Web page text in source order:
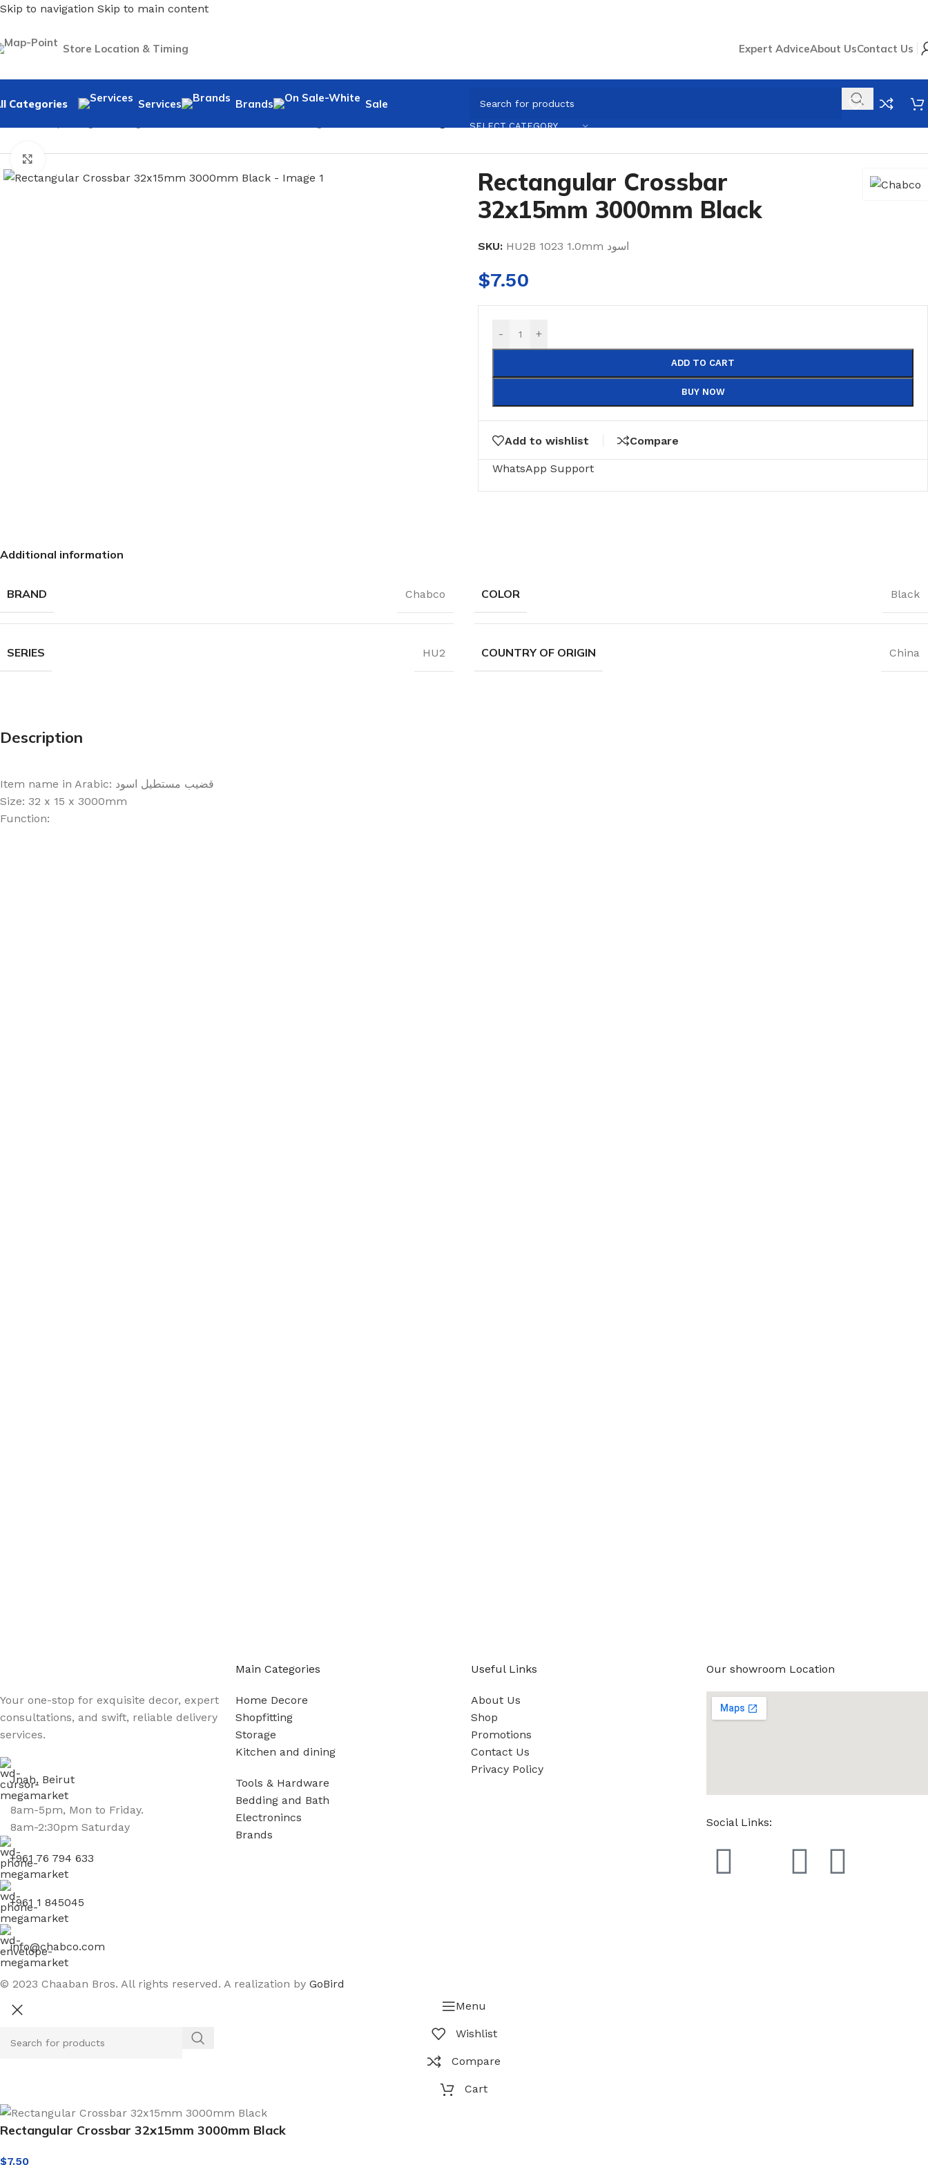
Skip to navigation Skip to main content
Store Location & Timing Expert AdviceAbout UsContact Us
Categories Services Brands Sale
SELECT CATEGORY
Rectangular Crossbar 32x15mm 3000mm Black
Rectangular Crossbar
32x15mm 3000mm Black
SKU: HU2B 1023 1.0mm اسود
$7.50
- +
ADD TO CART
BUY NOW
Add to wishlist Compare
WhatsApp Support
Additional information
BRAND Chabco COLOR Black
SERIES HU2 COUNTRY OF ORIGIN China
Description
Item name in Arabic: قضيب مستطيل اسود
Size: 32 x 15 x 3000mm
Function:
Your one-stop for exquisite decor, expert
consultations, and swift, reliable delivery
services.
Jnah, Beirut
8am-5pm, Mon to Friday.
8am-2:30pm Saturday
+961 76 794 633
+961 1 845045
info@chabco.com
Main Categories
Home Decore
Shopfitting
Storage
Kitchen and dining
Tools & Hardware
Bedding and Bath
Electronincs
Brands
Useful Links
About Us
Shop
Promotions
Contact Us
Privacy Policy
Our showroom Location
Social Links:
© 2023 Chaaban Bros. All rights reserved. A realization by GoBird
Menu
Wishlist
Compare
Cart
Rectangular Crossbar 32x15mm 3000mm Black
$7.50